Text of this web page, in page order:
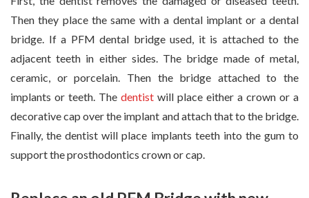
Then they place the same with a dental implant or a dental
bridge. If a PFM dental bridge used, it is attached to the
adjacent teeth in either sides. The bridge made of metal,
ceramic, or porcelain. Then the bridge attached to the
implants or teeth. The dentist will place either a crown or a
decorative cap over the implant and attach that to the bridge.
Finally, the dentist will place implants teeth into the gum to
support the prosthodontics crown or cap.